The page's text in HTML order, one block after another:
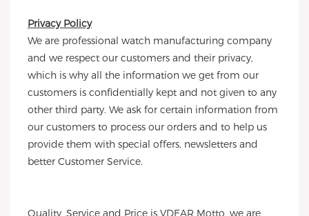
Privacy Policy
We are professional watch manufacturing company
and we respect our customers and their privacy,
which is why all the information we get from our
customers is confidentially kept and not given to any
other third party. We ask for certain information from
our customers to process our orders and to help us
provide them with special offers, newsletters and
better Customer Service.
Quality, Service and Price is VDEAR Motto, we are